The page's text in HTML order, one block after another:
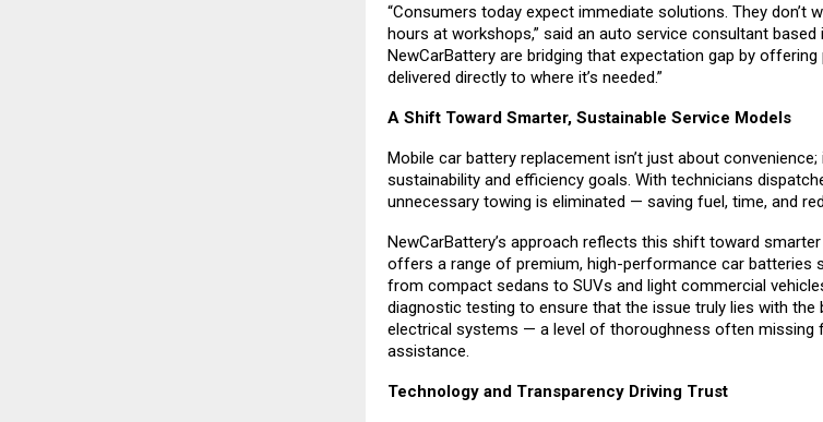
“Consumers today expect immediate solutions. They
hours at workshops,” said an auto service consultant based
NewCarBattery are bridging that expectation gap by
delivered directly to where it’s needed.”
A Shift Toward Smarter, Sustainable Service Models
Mobile car battery replacement isn’t just about
sustainability and efficiency goals. With technicians
unnecessary towing is eliminated — saving fuel, time, and
NewCarBattery’s approach reflects this shift toward
offers a range of premium, high-performance car batteries
from compact sedans to SUVs and light commercial
diagnostic testing to ensure that the issue truly lies with
electrical systems — a level of thoroughness often missing
assistance.
Technology and Transparency Driving Trust